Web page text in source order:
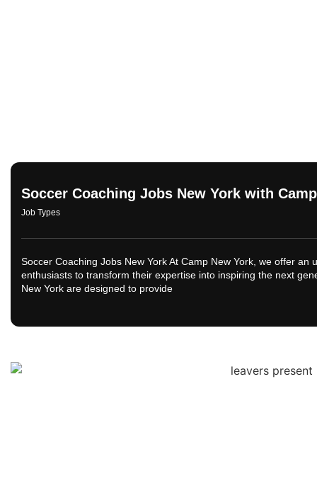
Soccer Coaching Jobs New York with
Job Types
Soccer Coaching Jobs New York At Camp New York, we offer
enthusiasts to transform their expertise into inspiring the next
New York are designed to provide